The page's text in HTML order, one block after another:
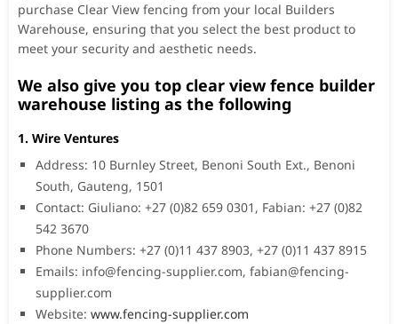
purchase Clear View fencing from your local Builders
Warehouse, ensuring that you select the best product to
meet your security and aesthetic needs.
We also give you top clear view fence builder
warehouse listing as the following
1. Wire Ventures
Address: 10 Burnley Street, Benoni South Ext., Benoni
South, Gauteng, 1501
Contact: Giuliano: +27 (0)82 659 0301, Fabian: +27 (0)82
542 3670
Phone Numbers: +27 (0)11 437 8903, +27 (0)11 437 8915
Emails: info@fencing-supplier.com, fabian@fencing-
supplier.com
Website: www.fencing-supplier.com